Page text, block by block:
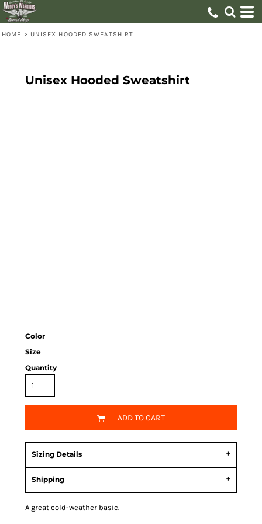
HOME > UNISEX HOODED SWEATSHIRT
Unisex Hooded Sweatshirt
Color
Size
Quantity
ADD TO CART
Sizing Details
Shipping
A great cold-weather basic.